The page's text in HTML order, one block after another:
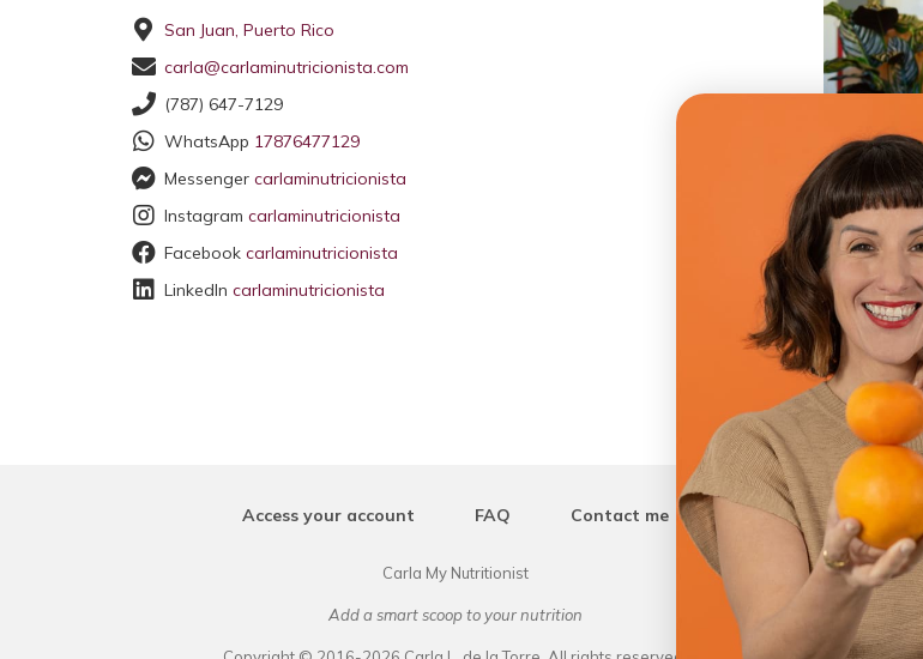
San Juan, Puerto Rico
carla@carlaminutricionista.com
(787) 647-7129
WhatsApp 17876477129
Messenger carlaminutricionista
Instagram carlaminutricionista
Facebook carlaminutricionista
LinkedIn carlaminutricionista
Access your account FAQ Contact me
Carla My Nutritionist
Add a smart scoop to your nutrition